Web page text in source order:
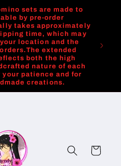
sets are made to
by pre-order
takes approximately
time, which may
location and the
extended
both the high
nature of each
patience and for
creations.
Cart